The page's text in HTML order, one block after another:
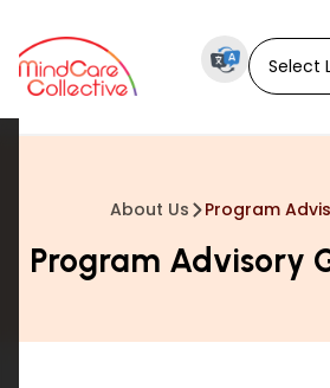
About Us Program
Program Advisory